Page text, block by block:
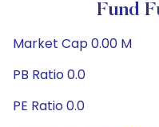
Fund
Market Cap 0.00 M
PB Ratio 0.0
PE Ratio 0.0